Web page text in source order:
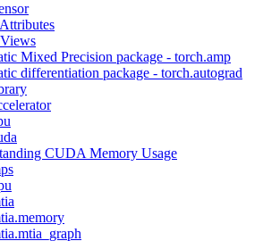
Mixed Precision package - torch.amp
differentiation package - torch.autograd
CUDA Memory Usage